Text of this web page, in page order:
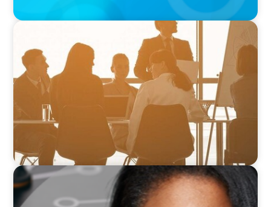
How to Build a Successful Board Career
VIDEO
Board Journey 360 Fireside Series featuring